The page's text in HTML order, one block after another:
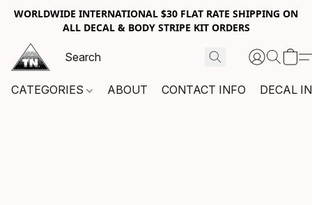
WORLDWIDE INTERNATIONAL $30 FLAT RATE SHIPPING ON
ALL DECAL & BODY STRIPE KIT ORDERS
CATEGORIES ABOUT CONTACT INFO DECAL